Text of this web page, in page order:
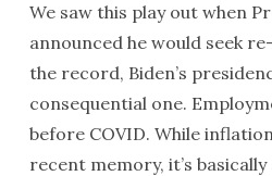
We saw this play out when
announced he would seek
the record, Biden’s
consequential one.
before COVID. While
recent memory, it’s